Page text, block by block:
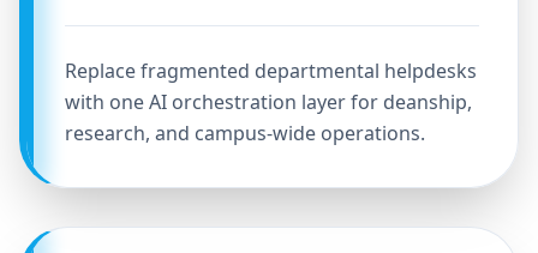
Replace fragmented departmental helpdesks
with one AI orchestration layer for deanship,
research, and campus-wide operations.